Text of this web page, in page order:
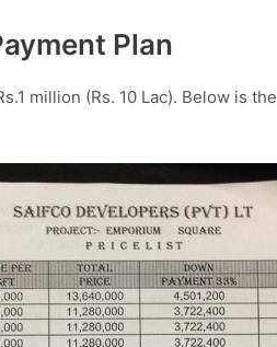
Plan
million (Rs. 10 Lac). Below is